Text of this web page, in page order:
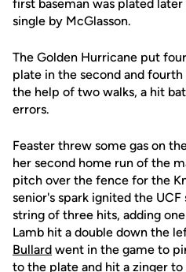
first baseman was plated
single by McGlasson.
The Golden Hurricane put
plate in the second and
the help of two walks, a hit
errors.
Feaster threw some gas on
her second home run of the
pitch over the fence for the
senior's spark ignited the
string of three hits, adding
Lamb hit a double down the
Bullard went in the game to
to the plate and hit a zinger